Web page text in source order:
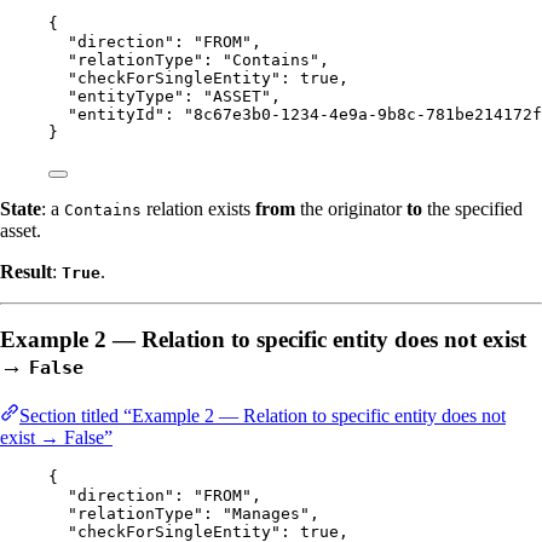
{
"direction" : " FROM" ,
"relationType" : "Contains " ,
"checkForSingleEntity" : true ,
"entityType" : "ASSET" ,
"entityId" : "8c67e3b0-1234-4e9a-9b8c-781be214172f
}
State: a Contains relation exists from the originatorto the specified
asset.
Result: True.
Example 2 — Relation to specific entity does not exist
→ False
Section titled “Example 2 — Relation to specific entity does not
exist → False”
{
"direction" : " FROM" ,
"relationType" : "Manages " ,
"checkForSingleEntity" : true ,